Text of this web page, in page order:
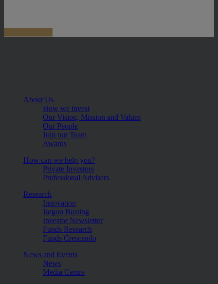
About Us
How we invest
Our Vision, Mission and Values
Our People
Join our Team
Awards
How can we help you?
Private Investors
Professional Advisers
Research
Innovation
Jargon Busting
Investor Newsletter
Funds Research
Funds Crescendo
News and Events
News
Media Centre